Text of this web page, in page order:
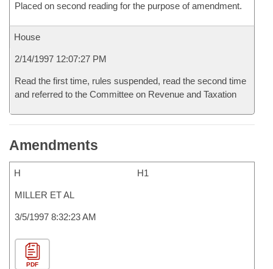
Placed on second reading for the purpose of amendment.
House
2/14/1997 12:07:27 PM
Read the first time, rules suspended, read the second time
and referred to the Committee on Revenue and Taxation
Amendments
H H1
MILLER ET AL
3/5/1997 8:32:23 AM
PDF